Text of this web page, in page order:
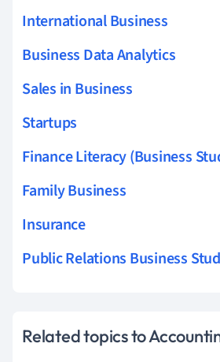
International Business
Business Data Analytics
Sales in Business
Startups
Finance Literacy (Business
Family Business
Insurance
Public Relations Business
Related topics to